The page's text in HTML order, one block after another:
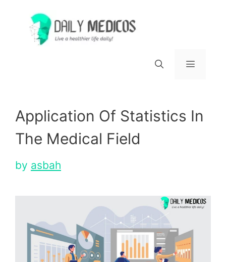
content
Application Of Statistics In
The Medical Field
by asbah